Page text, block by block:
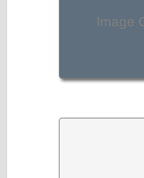
- Finds from the area
Nikolaos (ancient
Telephone: +30
Image